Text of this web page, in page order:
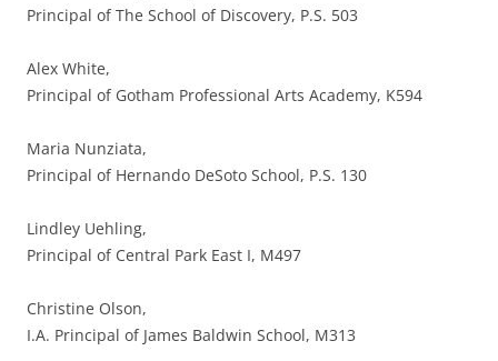
Principal of The School of Discovery, P.S. 503
Alex White,
Principal of Gotham Professional Arts Academy, K594
Maria Nunziata,
Principal of Hernando DeSoto School, P.S. 130
Lindley Uehling,
Principal of Central Park East I, M497
Christine Olson,
I.A. Principal of James Baldwin School, M313